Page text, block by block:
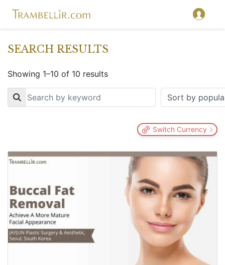
SEARCH RESULTS
Showing 1–10 of 10 results
Key
Switch Currency